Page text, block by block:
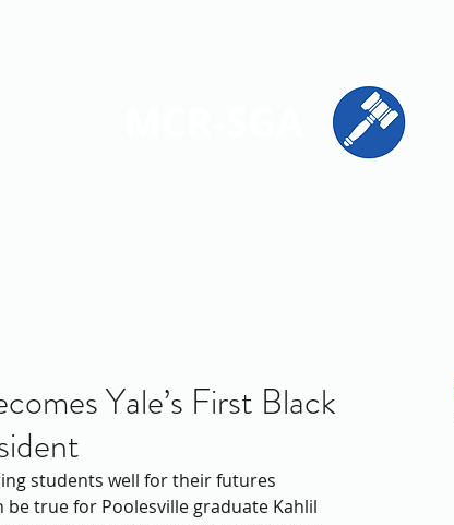
Yale’s First Black
students well for their futures
be true for Poolesville graduate Kahlil